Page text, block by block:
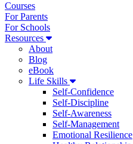
Courses
For Parents
For Schools
Resources
About
Blog
eBook
Life Skills
Self-Confidence
Self-Discipline
Self-Awareness
Self-Management
Emotional Resilience